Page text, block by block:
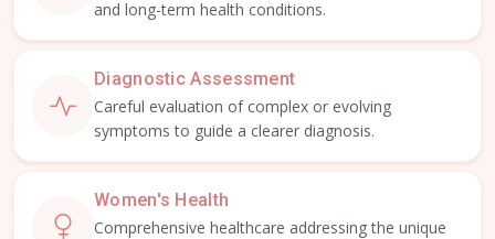
and long-term health conditions.
Diagnostic Assessment
Careful evaluation of complex or evolving
symptoms to guide a clearer diagnosis.
Women's Health
Comprehensive healthcare addressing the unique